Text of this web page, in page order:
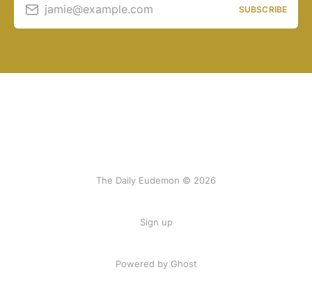
jamie@example.com SUBSCRIBE
The Daily Eudemon © 2026
Sign up
Powered by Ghost